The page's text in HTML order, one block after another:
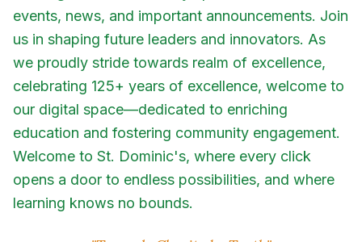
events, news, and important announcements. Join
us in shaping future leaders and innovators. As
we proudly stride towards realm of excellence,
celebrating 125+ years of excellence, welcome to
our digital space—dedicated to enriching
education and fostering community engagement.
Welcome to St. Dominic's, where every click
opens a door to endless possibilities, and where
learning knows no bounds.